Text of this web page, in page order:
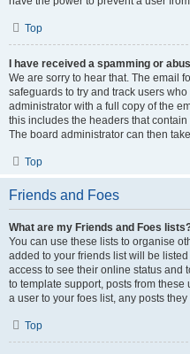
Top
I have received a spamming or
We are sorry to hear that. The email
safeguards to try and track users
administrator with a full copy of the
this includes the headers that
The board administrator can then
Top
Friends and Foes
What are my Friends and Foes
You can use these lists to organise
added to your friends list will be
access to see their online status and
to template support, posts from
a user to your foes list, any posts
Top